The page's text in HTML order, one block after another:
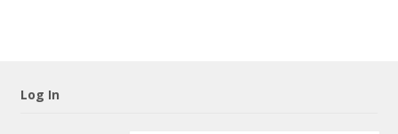
Log In